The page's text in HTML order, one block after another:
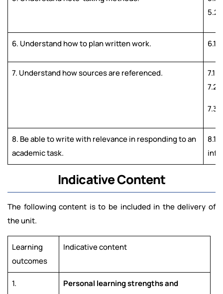
5.2
6. Understand how to plan written work. 6.1
7. Understand how sources are referenced.
7.1
7.2
7.3
8. Be able to write with relevance in responding to an
academic task.
8.1
Indicative Content
The following content is to be included in the delivery of
the unit.
Learning
outcomes
Indicative content
1.
Personal learning strengths and